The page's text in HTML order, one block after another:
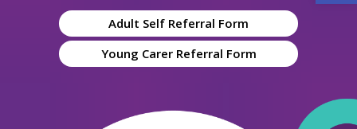
Adult Self Referral Form
Young Carer Referral Form